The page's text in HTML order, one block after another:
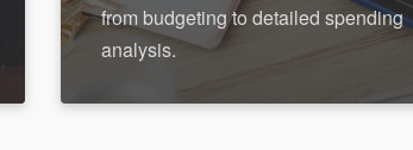
from budgeting to detailed spending
analysis.